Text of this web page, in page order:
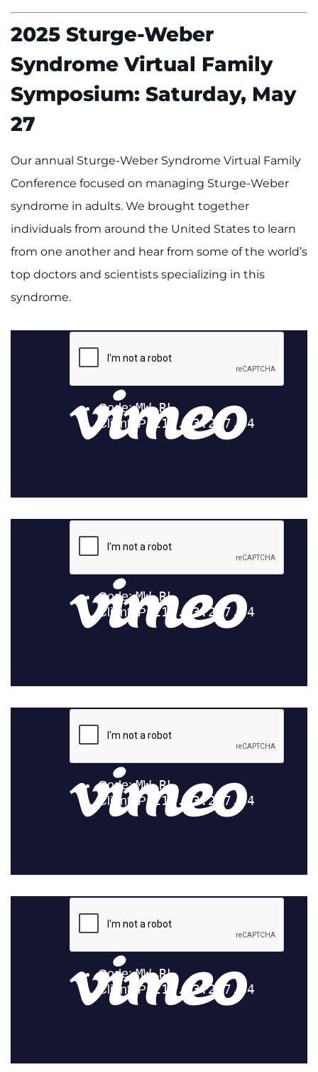
2025 Sturge-Weber
Syndrome Virtual Family
Symposium: Saturday, May
27
Our annual Sturge-Weber Syndrome Virtual Family
Conference focused on managing Sturge-Weber
syndrome in adults. We brought together
individuals from around the United States to learn
from one another and hear from some of the world’s
top doctors and scientists specializing in this
syndrome.